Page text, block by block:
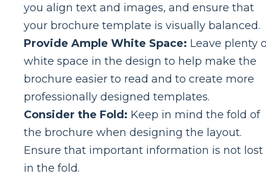
you align text and images, and ensure that
your brochure template is visually balanced.
Provide Ample White Space: Leave plenty
white space in the design to help make the
brochure easier to read and to create more
professionally designed templates.
Consider the Fold: Keep in mind the fold of
the brochure when designing the layout.
Ensure that important information is not lost
in the fold.